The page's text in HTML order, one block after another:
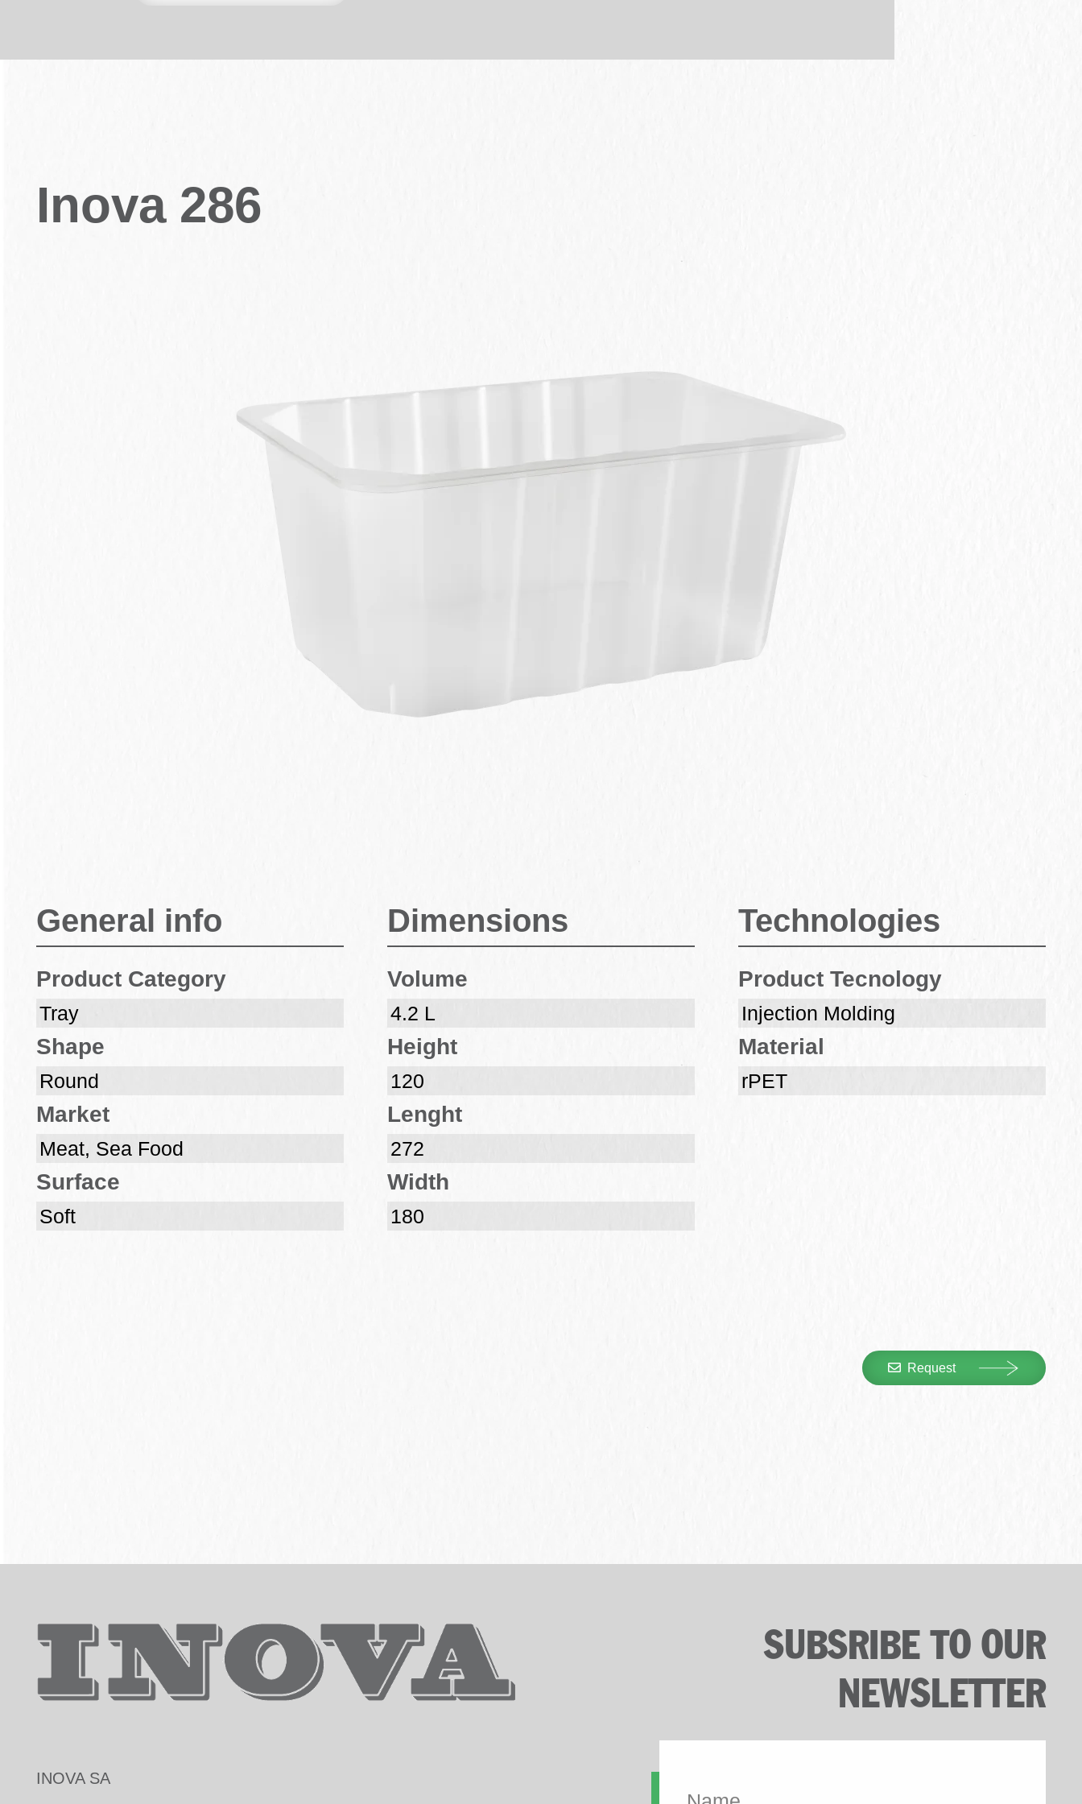
Inova 286
General info
Product Category
Tray
Shape
Round
Market
Meat, Sea Food
Surface
Soft
Dimensions
Volume
4.2 L
Height
120
Lenght
272
Width
180
Technologies
Product Tecnology
Injection Molding
Material
rPET
Request
INOVA SA
SUBSRIBE TO OUR
NEWSLETTER